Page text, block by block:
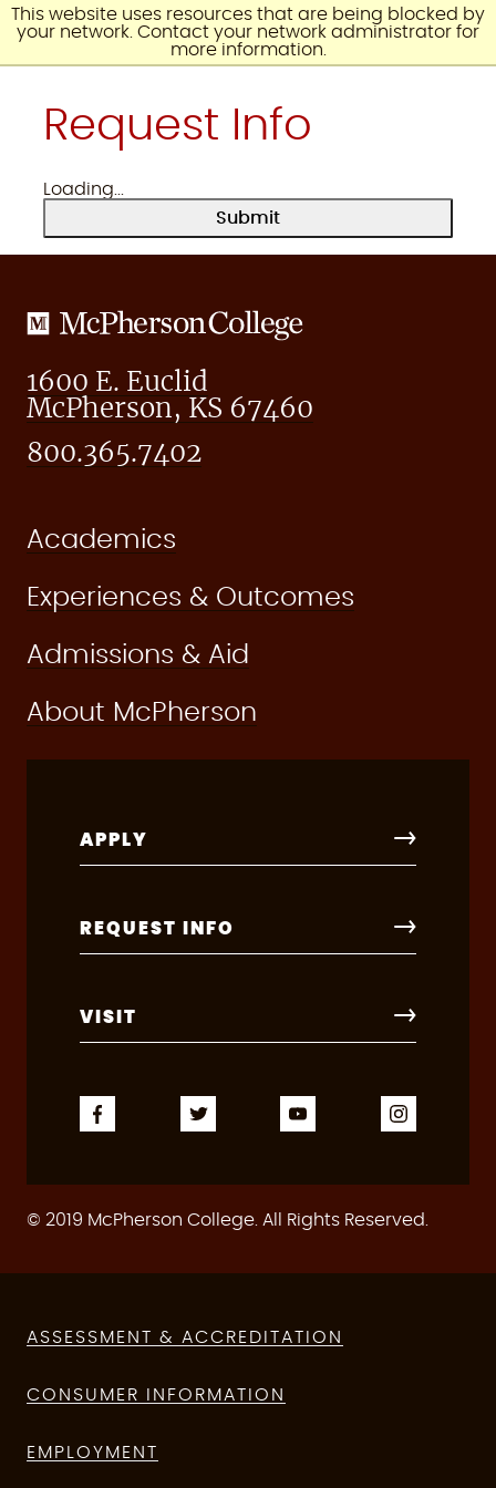
This website uses resources that are being blocked by
your network. Contact your network administrator for
more information.
Skip
to
content
Request Info
Loading...
Submit
McPherson
College
1600 E. Euclid
McPherson, KS 67460
800.365.7402
Academics
Experiences & Outcomes
Admissions & Aid
About McPherson
APPLY
REQUEST INFO
VISIT
© 2019 McPherson College. All Rights Reserved.
ASSESSMENT & ACCREDITATION
CONSUMER INFORMATION
EMPLOYMENT